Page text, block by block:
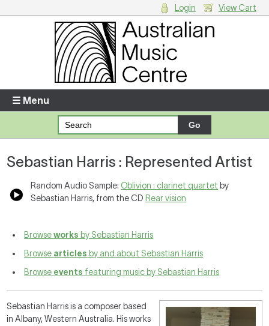
Enter your username and password
Forgotten your username or password?
Your Shopping Cart
There are no items in your shopping cart.
Login View Cart
☰ Menu
Sebastian Harris : Represented Artist
Random Audio Sample: Oblivion : clarinet quartet by
Sebastian Harris, from the CD Rear vision
Browseworks by Sebastian Harris
Browse articles by and about Sebastian Harris
Browse events featuring music by Sebastian Harris
Sebastian Harris is a composer based
in Albany, Western Australia. His works